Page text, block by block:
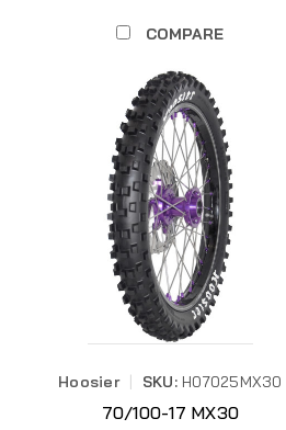
COMPARE
Hoosier SKU: H07025MX30
70/100-17 MX30